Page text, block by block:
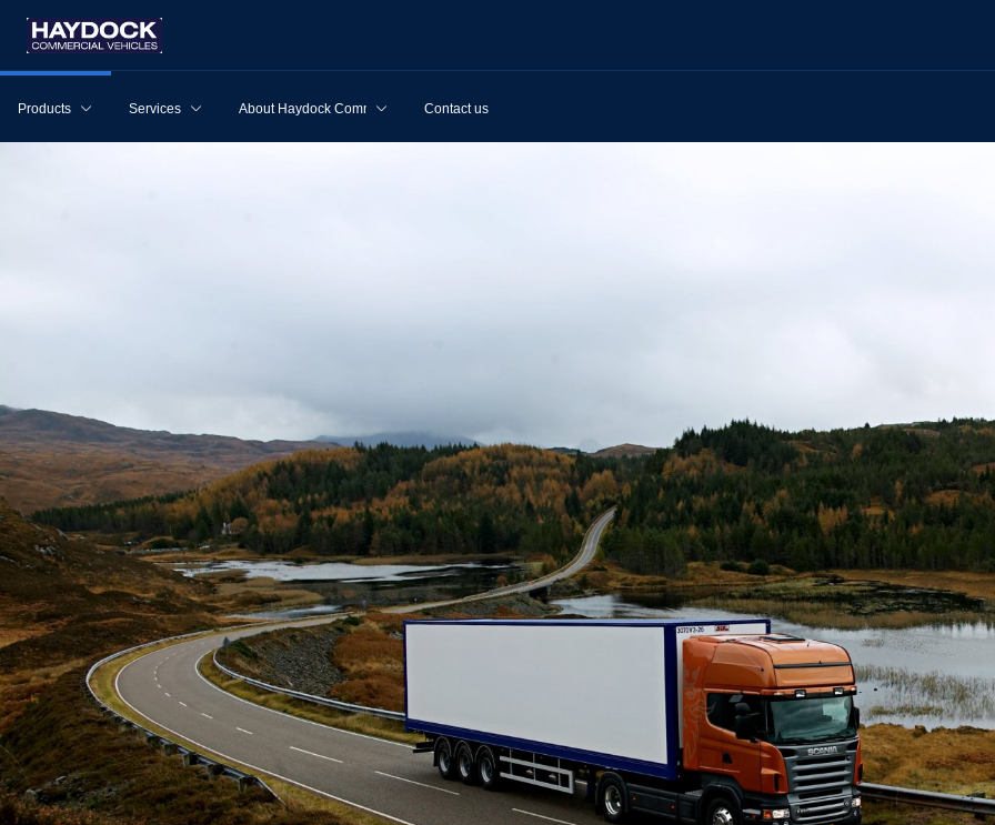
Products Services About Haydock Commercial Vehicles
Contact us